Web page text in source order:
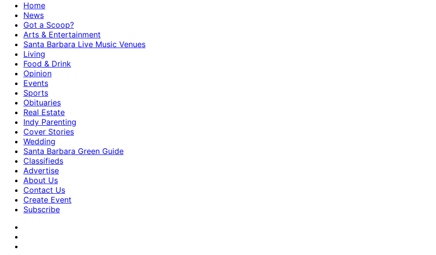
Home
News
Got a Scoop?
Arts & Entertainment
Santa Barbara Live Music Venues
Living
Food & Drink
Opinion
Events
Sports
Obituaries
Real Estate
Indy Parenting
Cover Stories
Wedding
Santa Barbara Green Guide
Classifieds
Advertise
About Us
Contact Us
Create Event
Subscribe